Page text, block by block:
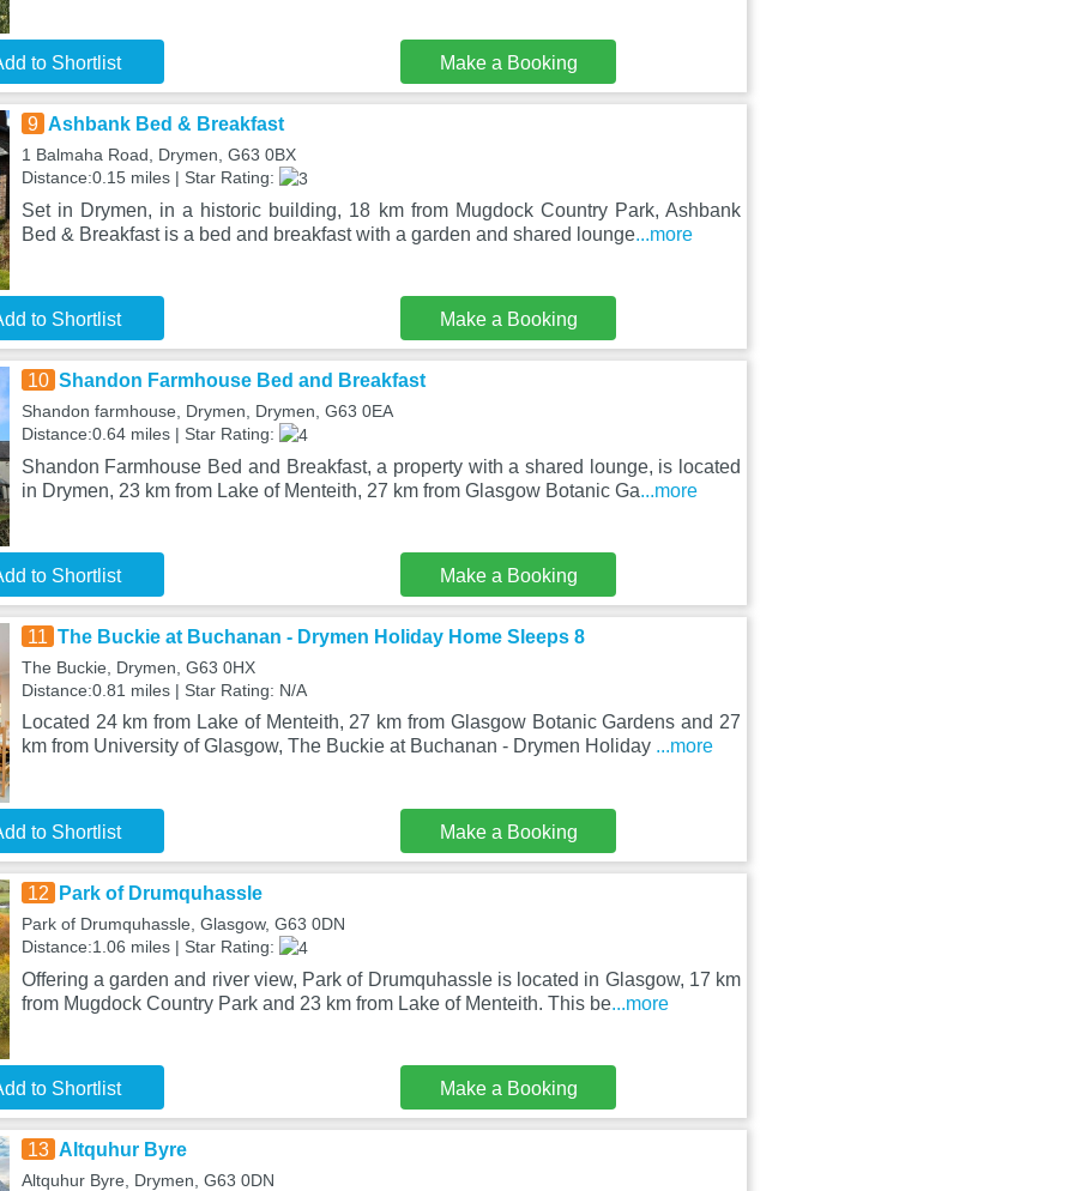
to Shortlist Make a Booking
9 Ashbank Bed & Breakfast
1 Balmaha Road, Drymen, G63 0BX
Distance:0.15 miles | Star Rating:
Set in Drymen, in a historic building, 18 km from Mugdock Country Park, Ashbank
Bed & Breakfast is a bed and breakfast with a garden and shared lounge...more
to Shortlist Make a Booking
10 Shandon Farmhouse Bed and Breakfast
Shandon farmhouse, Drymen, Drymen, G63 0EA
Distance:0.64 miles | Star Rating:
Shandon Farmhouse Bed and Breakfast, a property with a shared lounge, is located
in Drymen, 23 km from Lake of Menteith, 27 km from Glasgow Botanic Ga...more
to Shortlist Make a Booking
11 The Buckie at Buchanan - Drymen Holiday Home Sleeps 8
The Buckie, Drymen, G63 0HX
Distance:0.81 miles | Star Rating: N/A
Located 24 km from Lake of Menteith, 27 km from Glasgow Botanic Gardens and 27
km from University of Glasgow, The Buckie at Buchanan - Drymen Holiday ...more
to Shortlist Make a Booking
12 Park of Drumquhassle
Park of Drumquhassle, Glasgow, G63 0DN
Distance:1.06 miles | Star Rating:
Offering a garden and river view, Park of Drumquhassle is located in Glasgow, 17 km
from Mugdock Country Park and 23 km from Lake of Menteith. This be...more
to Shortlist Make a Booking
13 Altquhur Byre
Altquhur Byre, Drymen, G63 0DN